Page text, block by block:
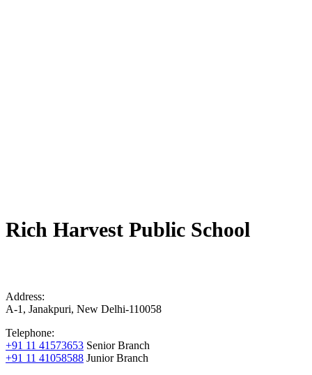
Rich Harvest Public School
Address:
A-1, Janakpuri, New Delhi-110058
Telephone:
+91 11 41573653 Senior Branch
+91 11 41058588 Junior Branch